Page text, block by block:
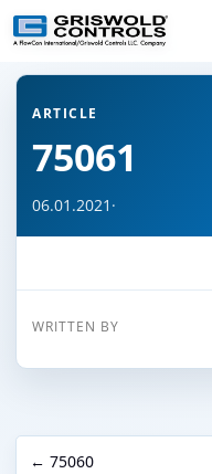
← Back to all articles
ARTICLE
75061
06.01.2021 ·
WRITTEN BY
← 75060